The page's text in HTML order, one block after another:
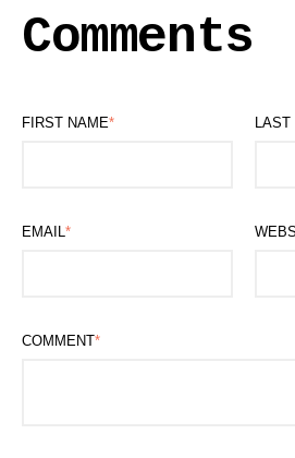
Comments
FIRST NAME*
EMAIL *
COMMENT*